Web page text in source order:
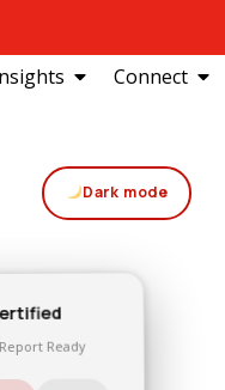
Connect
Dark mode
Ready